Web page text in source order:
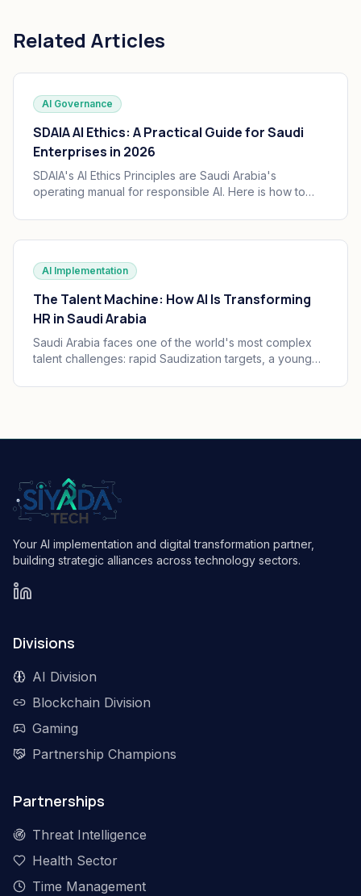
Related Articles
AI Governance
SDAIA AI Ethics: A Practical Guide for Saudi
Enterprises in 2026
SDAIA's AI Ethics Principles are Saudi Arabia's
operating manual for responsible AI. Here is how to
practice, governance, and audit trails your board can
defend.
AI Implementation
The Talent Machine: How AI Is Transforming
HR in Saudi Arabia
Saudi Arabia faces one of the world's most complex
talent challenges: rapid Saudization targets, a young
transformation happening simultaneously. AI is
Your AI implementation and digital transformation partner,
building strategic alliances across technology sectors.
Divisions
AI Division
Blockchain Division
Gaming
Partnership Champions
Partnerships
Threat Intelligence
Health Sector
Time Management